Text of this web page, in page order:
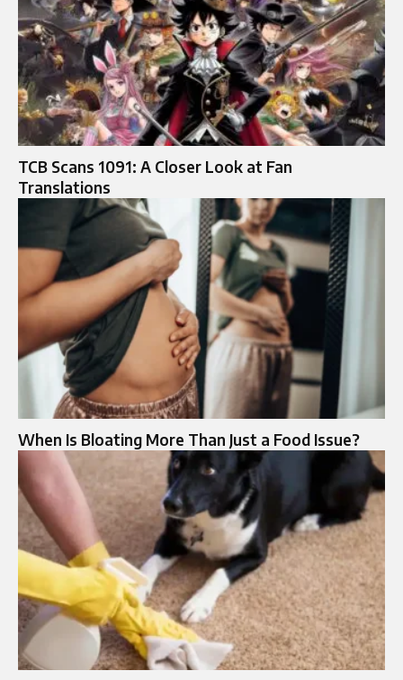
TCB Scans 1091: A Closer Look at Fan
Translations
When Is Bloating More Than Just a Food Issue?